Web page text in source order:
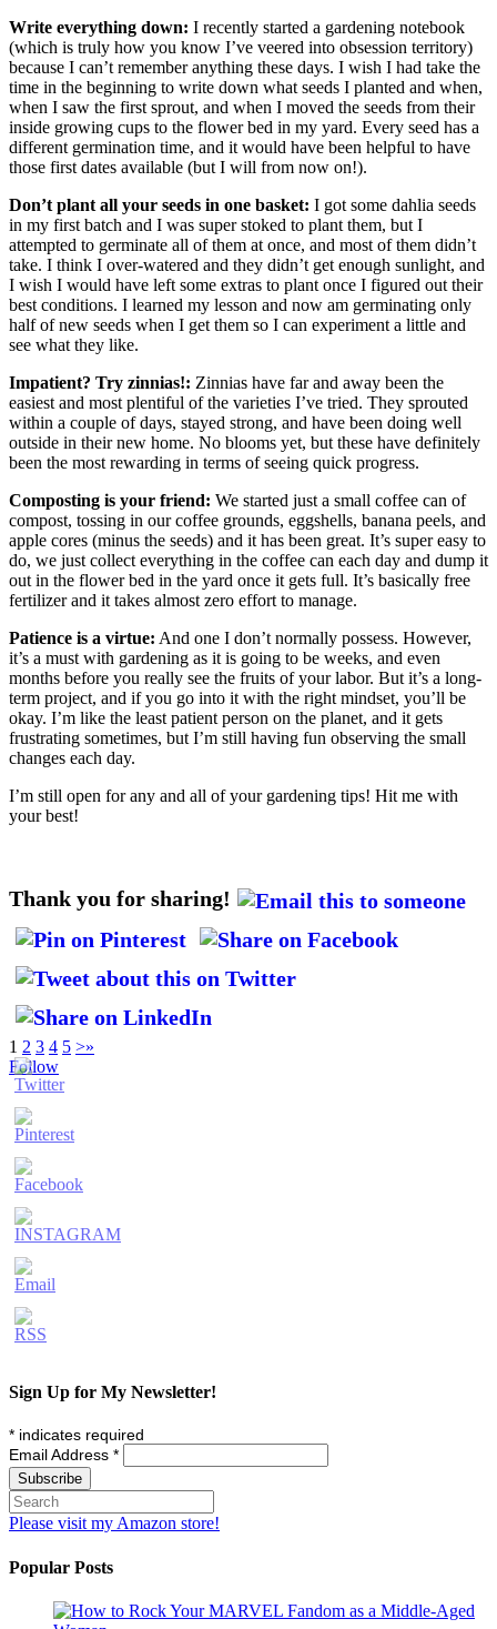
Write everything down: I recently started a gardening notebook
(which is truly how you know I’ve veered into obsession territory)
because I can’t remember anything these days. I wish I had take the
time in the beginning to write down what seeds I planted and when,
when I saw the first sprout, and when I moved the seeds from their
inside growing cups to the flower bed in my yard. Every seed has a
different germination time, and it would have been helpful to have
those first dates available (but I will from now on!).
Don’t plant all your seeds in one basket: I got some dahlia seeds
in my first batch and I was super stoked to plant them, but I
attempted to germinate all of them at once, and most of them didn’t
take. I think I over-watered and they didn’t get enough sunlight, and
I wish I would have left some extras to plant once I figured out their
best conditions. I learned my lesson and now am germinating only
half of new seeds when I get them so I can experiment a little and
see what they like.
Impatient? Try zinnias!: Zinnias have far and away been the
easiest and most plentiful of the varieties I’ve tried. They sprouted
within a couple of days, stayed strong, and have been doing well
outside in their new home. No blooms yet, but these have definitely
been the most rewarding in terms of seeing quick progress.
Composting is your friend: We started just a small coffee can of
compost, tossing in our coffee grounds, eggshells, banana peels, and
apple cores (minus the seeds) and it has been great. It’s super easy to
do, we just collect everything in the coffee can each day and dump it
out in the flower bed in the yard once it gets full. It’s basically free
fertilizer and it takes almost zero effort to manage.
Patience is a virtue: And one I don’t normally possess. However,
it’s a must with gardening as it is going to be weeks, and even
months before you really see the fruits of your labor. But it’s a long-
term project, and if you go into it with the right mindset, you’ll be
okay. I’m like the least patient person on the planet, and it gets
frustrating sometimes, but I’m still having fun observing the small
changes each day.
I’m still open for any and all of your gardening tips! Hit me with
your best!
Thank you for sharing!
1 2 3 4 5 >»
Follow
Sign Up for My Newsletter!
* indicates required
Email Address *
Please visit my Amazon store!
Popular Posts